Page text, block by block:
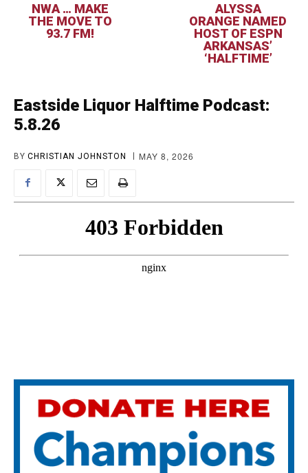
NWA … MAKE
THE MOVE TO
93.7 FM!
ALYSSA
ORANGE NAMED
HOST OF ESPN
ARKANSAS’
‘HALFTIME’
Eastside Liquor Halftime Podcast:
5.8.26
BY CHRISTIAN JOHNSTON MAY 8, 2026